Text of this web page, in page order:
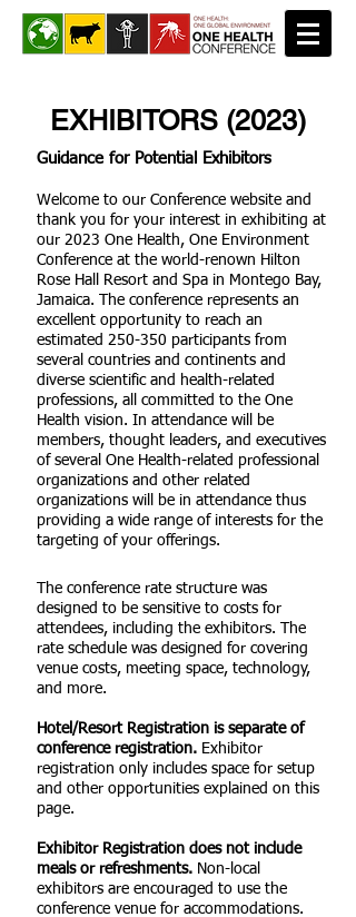
EXHIBITORS (2023)
Guidance for Potential Exhibitors
Welcome to our Conference website and
thank you for your interest in exhibiting at
our 2023 One Health, One Environment
Conference at the world-renown Hilton
Rose Hall Resort and Spa in Montego Bay,
Jamaica. The conference represents an
excellent opportunity to reach an
estimated 250-350 participants from
several countries and continents and
diverse scientific and health-related
professions, all committed to the One
Health vision. In attendance will be
members, thought leaders, and executives
of several One Health-related professional
organizations and other related
organizations will be in attendance thus
providing a wide range of interests for the
targeting of your offerings.
The conference rate structure was
designed to be sensitive to costs for
attendees, including the exhibitors. The
rate schedule was designed for covering
venue costs, meeting space, technology,
and more.
Hotel/Resort Registration is separate of
conference registration. Exhibitor
registration only includes space for setup
and other opportunities explained on this
page.
Exhibitor Registration does not include
meals or refreshments. Non-local
exhibitors are encouraged to use the
conference venue for accommodations.